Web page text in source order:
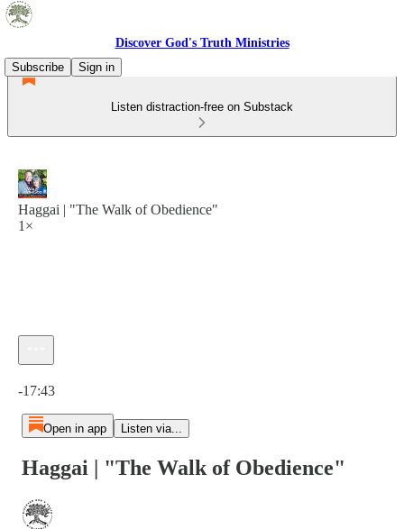
Discover God's Truth Ministries
Subscribe
Sign in
Listen distraction-free on Substack
Haggai | "The Walk of Obedience"
1×
-17:43
Open in app Listen via...
Haggai | "The Walk of Obedience"